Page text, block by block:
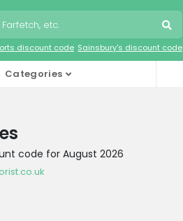
discount code Sainsbury's discount code
Categories
code for August 2026